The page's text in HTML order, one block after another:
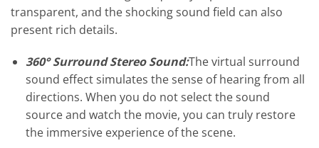
transparent, and the shocking sound field can also
present rich details.
360° Surround Stereo Sound:The virtual surround
sound effect simulates the sense of hearing from all
directions. When you do not select the sound
source and watch the movie, you can truly restore
the immersive experience of the scene.